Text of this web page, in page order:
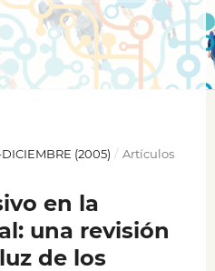
(2005) / Artículos
en la
una revisión
de los